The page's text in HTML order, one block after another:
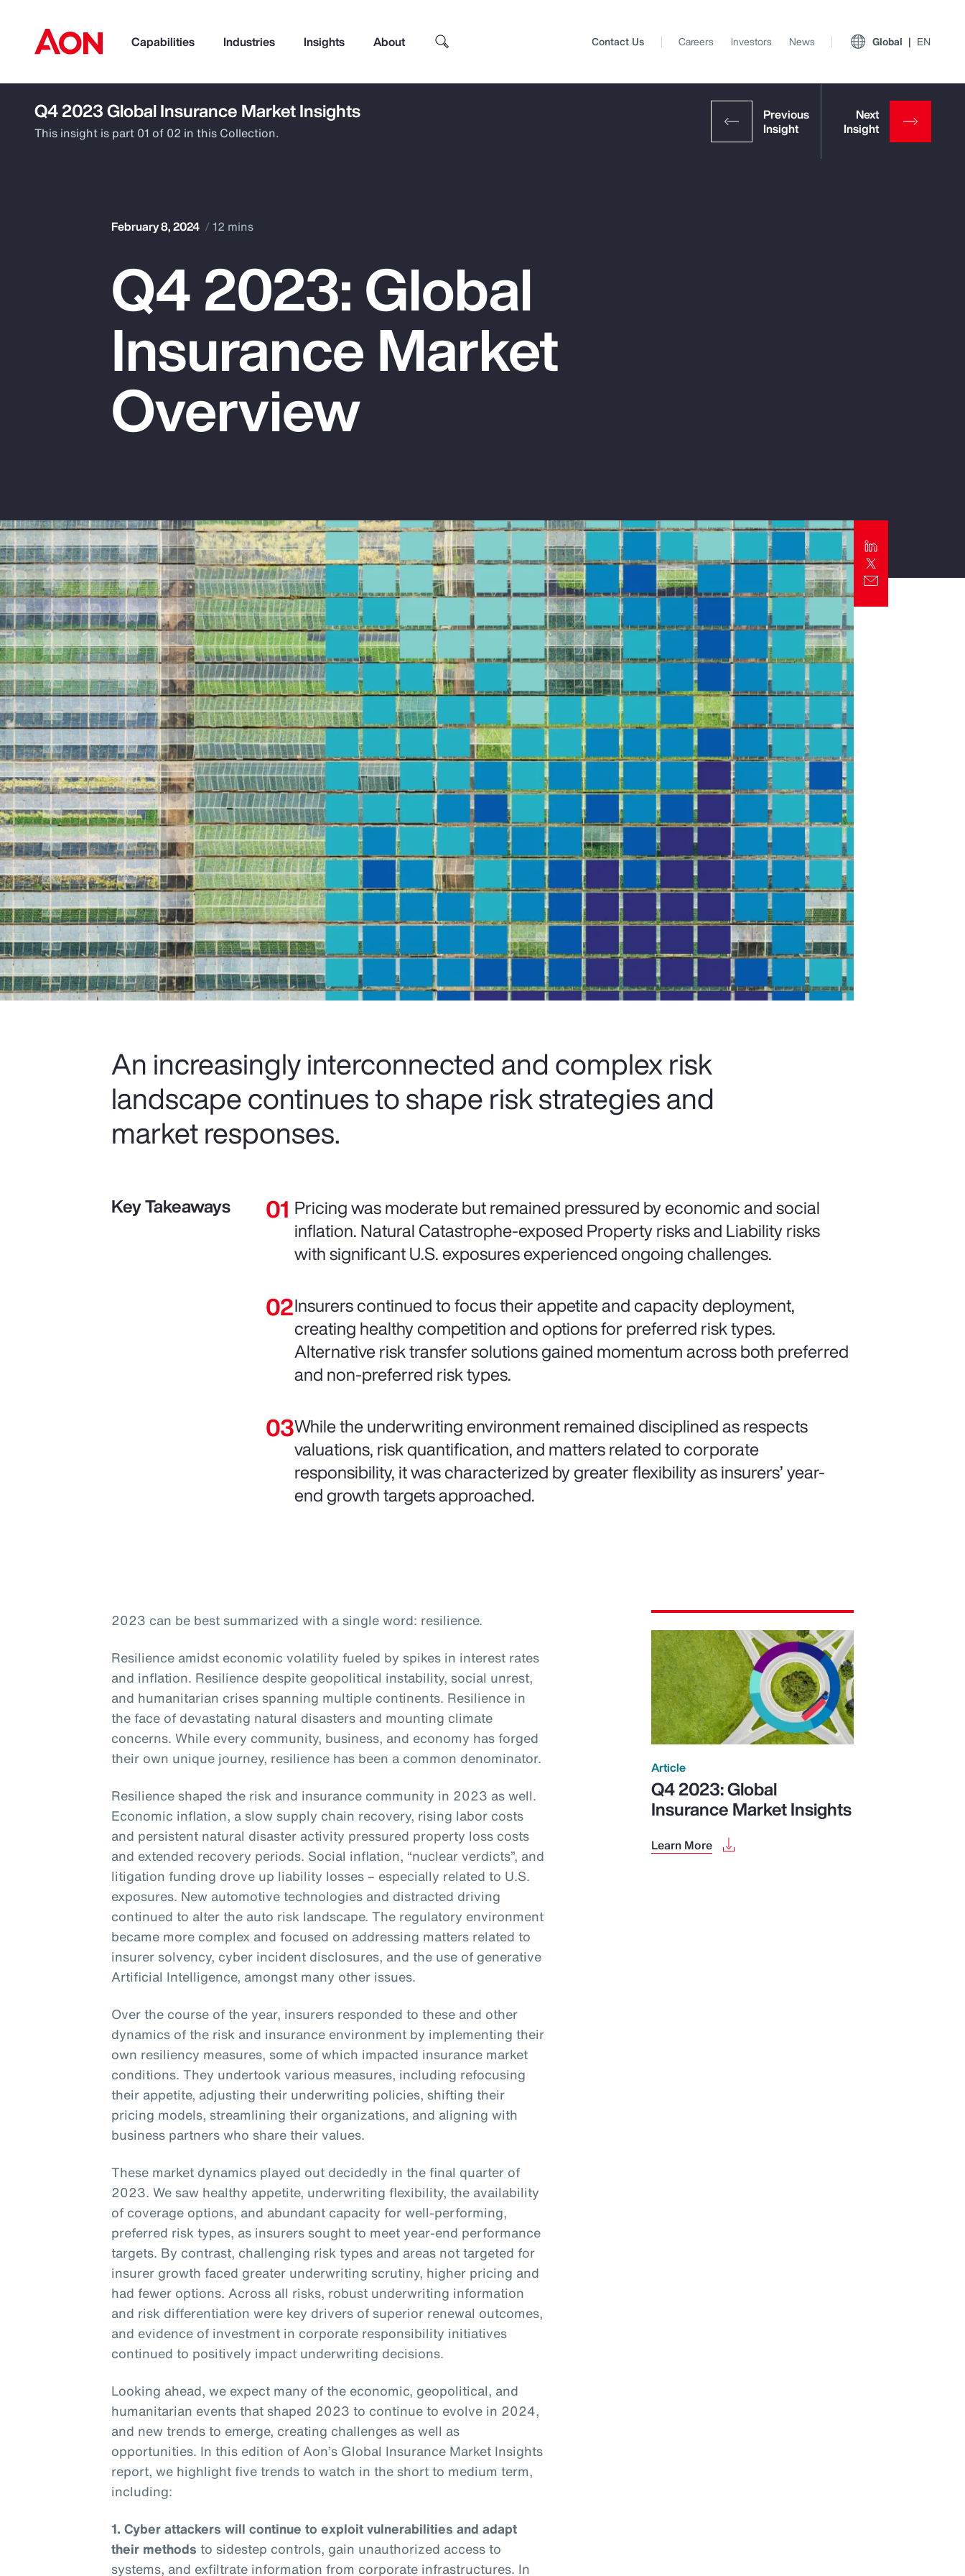
Capabilities Industries Insights About
How can we help you?
Popular Searches
Pay Transparency
Parametrics
Top Insights
Contact Us Careers Investors News Global EN
Q4 2023 Global Insurance Market Insights
This insight is part 01 of 02 in this Collection.
February 8, 2024 12 mins
Q4 2023: Global
Insurance Market
Overview
An increasingly interconnected and complex risk
landscape continues to shape risk strategies and
market responses.
Key Takeaways
Pricing was moderate but remained pressured by economic and social
inflation. Natural Catastrophe-exposed Property risks and Liability risks
with significant U.S. exposures experienced ongoing challenges.
Insurers continued to focus their appetite and capacity deployment,
creating healthy competition and options for preferred risk types.
Alternative risk transfer solutions gained momentum across both preferred
and non-preferred risk types.
While the underwriting environment remained disciplined as respects
valuations, risk quantification, and matters related to corporate
responsibility, it was characterized by greater flexibility as insurers’ year-
end growth targets approached.
2023 can be best summarized with a single word: resilience.
Resilience amidst economic volatility fueled by spikes in interest rates
and inflation. Resilience despite geopolitical instability, social unrest,
and humanitarian crises spanning multiple continents. Resilience in
the face of devastating natural disasters and mounting climate
concerns. While every community, business, and economy has forged
their own unique journey, resilience has been a common denominator.
Resilience shaped the risk and insurance community in 2023 as well.
Economic inflation, a slow supply chain recovery, rising labor costs
and persistent natural disaster activity pressured property loss costs
and extended recovery periods. Social inflation, “nuclear verdicts”, and
litigation funding drove up liability losses – especially related to U.S.
exposures. New automotive technologies and distracted driving
continued to alter the auto risk landscape. The regulatory environment
became more complex and focused on addressing matters related to
insurer solvency, cyber incident disclosures, and the use of generative
Artificial Intelligence, amongst many other issues.
Over the course of the year, insurers responded to these and other
dynamics of the risk and insurance environment by implementing their
own resiliency measures, some of which impacted insurance market
conditions. They undertook various measures, including refocusing
their appetite, adjusting their underwriting policies, shifting their
pricing models, streamlining their organizations, and aligning with
business partners who share their values.
These market dynamics played out decidedly in the final quarter of
2023. We saw healthy appetite, underwriting flexibility, the availability
of coverage options, and abundant capacity for well-performing,
preferred risk types, as insurers sought to meet year-end performance
targets. By contrast, challenging risk types and areas not targeted for
insurer growth faced greater underwriting scrutiny, higher pricing and
had fewer options. Across all risks, robust underwriting information
and risk differentiation were key drivers of superior renewal outcomes,
and evidence of investment in corporate responsibility initiatives
continued to positively impact underwriting decisions.
Looking ahead, we expect many of the economic, geopolitical, and
humanitarian events that shaped 2023 to continue to evolve in 2024,
and new trends to emerge, creating challenges as well as
opportunities. In this edition of Aon’s Global Insurance Market Insights
report, we highlight five trends to watch in the short to medium term,
including:
1. Cyber attackers will continue to exploit vulnerabilities and adapt
their methods to sidestep controls, gain unauthorized access to
systems, and exfiltrate information from corporate infrastructures. In
Article
Q4 2023: Global
Insurance Market Insights
Learn More